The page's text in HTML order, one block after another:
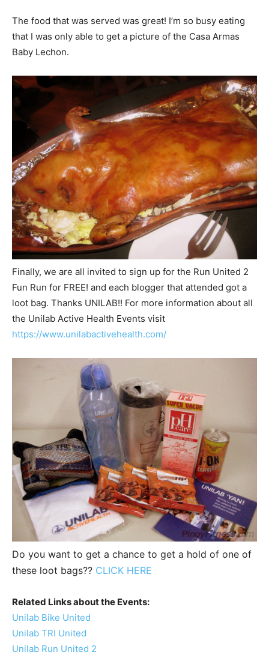
The food that was served was great! I’m so busy eating
that I was only able to get a picture of the Casa Armas
Baby Lechon.
Finally, we are all invited to sign up for the Run United 2
Fun Run for FREE! and each blogger that attended got a
loot bag. Thanks UNILAB!! For more information about all
the Unilab Active Health Events visit
https://www.unilabactivehealth.com/
Do you want to get a chance to get a hold of one of
these loot bags?? CLICK HERE
Related Links about the Events:
Unilab Bike United
Unilab TRI United
Unilab Run United 2